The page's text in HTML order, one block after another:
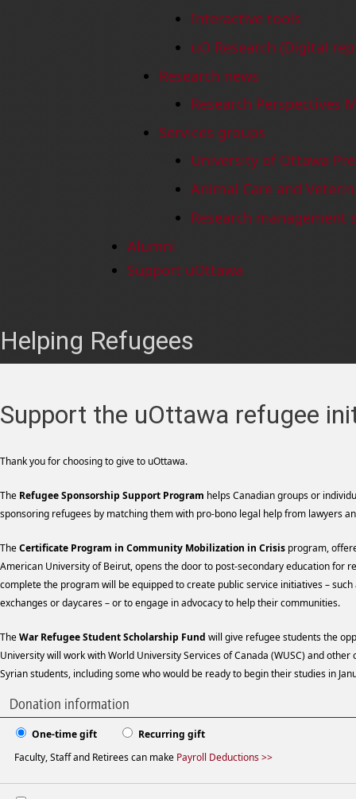
Interactive tools
uO Research (Digital
Research news
Research Perspectives
Services groups
University of Ottawa
Animal Care and
Research management
Alumni
Support uOttawa
Helping Refugees
Support the uOttawa refugee
Thank you for choosing to give to uOttawa.
The Refugee Sponsorship Support Program helps Canadian groups or
sponsoring refugees by matching them with pro-bono legal help from lawyers
TheCertificate Program in Community Mobilization in Crisis program,
American University of Beirut, opens the door to post-secondary education for
complete the program will be equipped to create public service initiatives –
exchanges or daycares – or to engage in advocacy to help their communities.
TheWar Refugee Student Scholarship Fund will give refugee students the
University will work with World University Services of Canada (WUSC) and
Syrian students, including some who would be ready to begin their studies in
Donation information
One-time gift
Recurring gift
Faculty, Staff and Retirees can make Payroll Deductions >>